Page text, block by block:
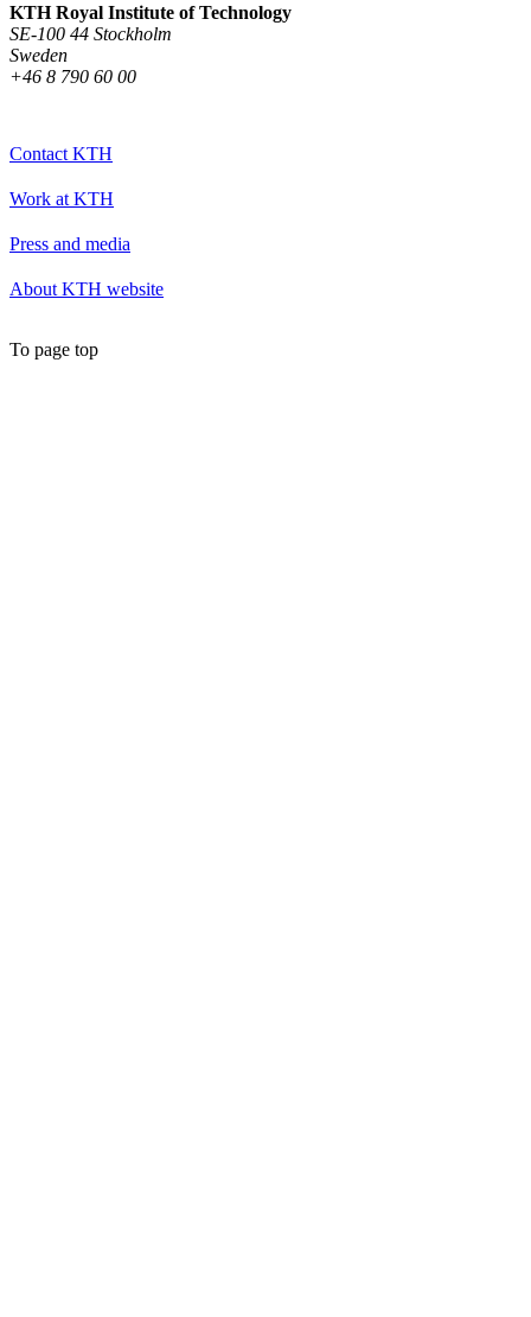
KTH Royal Institute of Technology
SE-100 44 Stockholm
Sweden
+46 8 790 60 00
Contact KTH
Work at KTH
Press and media
About KTH website
To page top